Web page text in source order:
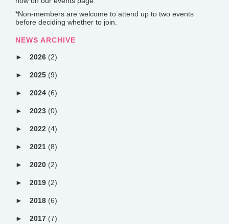
*Non-members are welcome to attend up to two events
before deciding whether to join.
NEWS ARCHIVE
2026 (2)
2025 (9)
2024 (6)
2023 (0)
2022 (4)
2021 (8)
2020 (2)
2019 (2)
2018 (6)
2017 (7)